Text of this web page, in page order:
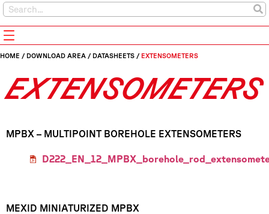
HOME / DOWNLOAD AREA / DATASHEETS / EXTENSOMETERS
EXTENSOMETERS
MPBX – MULTIPOINT BOREHOLE EXTENSOMETERS
MEXID MINIATURIZED MPBX